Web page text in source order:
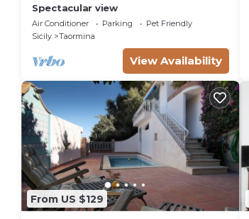
Spectacular view
Air Conditioner Parking
Pet Friendly
Sicily
Taormina
View Availability
From US $129